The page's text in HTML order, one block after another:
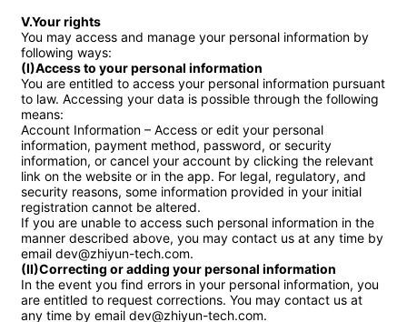
V.Your rights
You may access and manage your personal information by
(I)Access to your personal information
You are entitled to access your personal information pursuant
to law. Accessing your data is possible through the following
means:
Account Information – Access or edit your personal
information, payment method, password, or security
information, or cancel your account by clicking the relevant
link on the website or in the app. For legal, regulatory, and
security reasons, some information provided in your initial
registration cannot be altered.
If you are unable to access such personal information in the
manner described above, you may contact us at any time by
(II)Correcting or adding your personal information
In the event you find errors in your personal information, you
are entitled to request corrections. You may contact us at